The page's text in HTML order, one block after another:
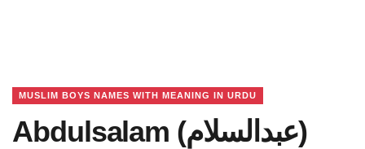
MUSLIM BOYS NAMES WITH MEANING IN URDU
Abdulsalam (عبدالسلام)